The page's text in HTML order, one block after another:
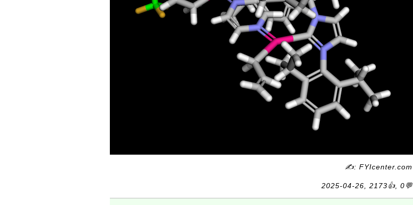
✍: FYIcenter.com
2025-04-26, 2173👍, 0💬